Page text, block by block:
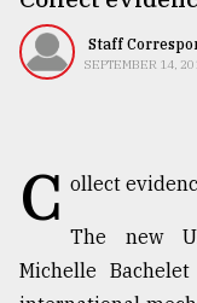
Nature
TRENDING
Staff
SEPTEMBER 14,
C ollect
The new
Michelle